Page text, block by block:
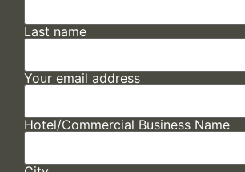
Last name
Your email address
Hotel/Commercial Business Name